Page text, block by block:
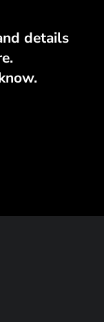
details